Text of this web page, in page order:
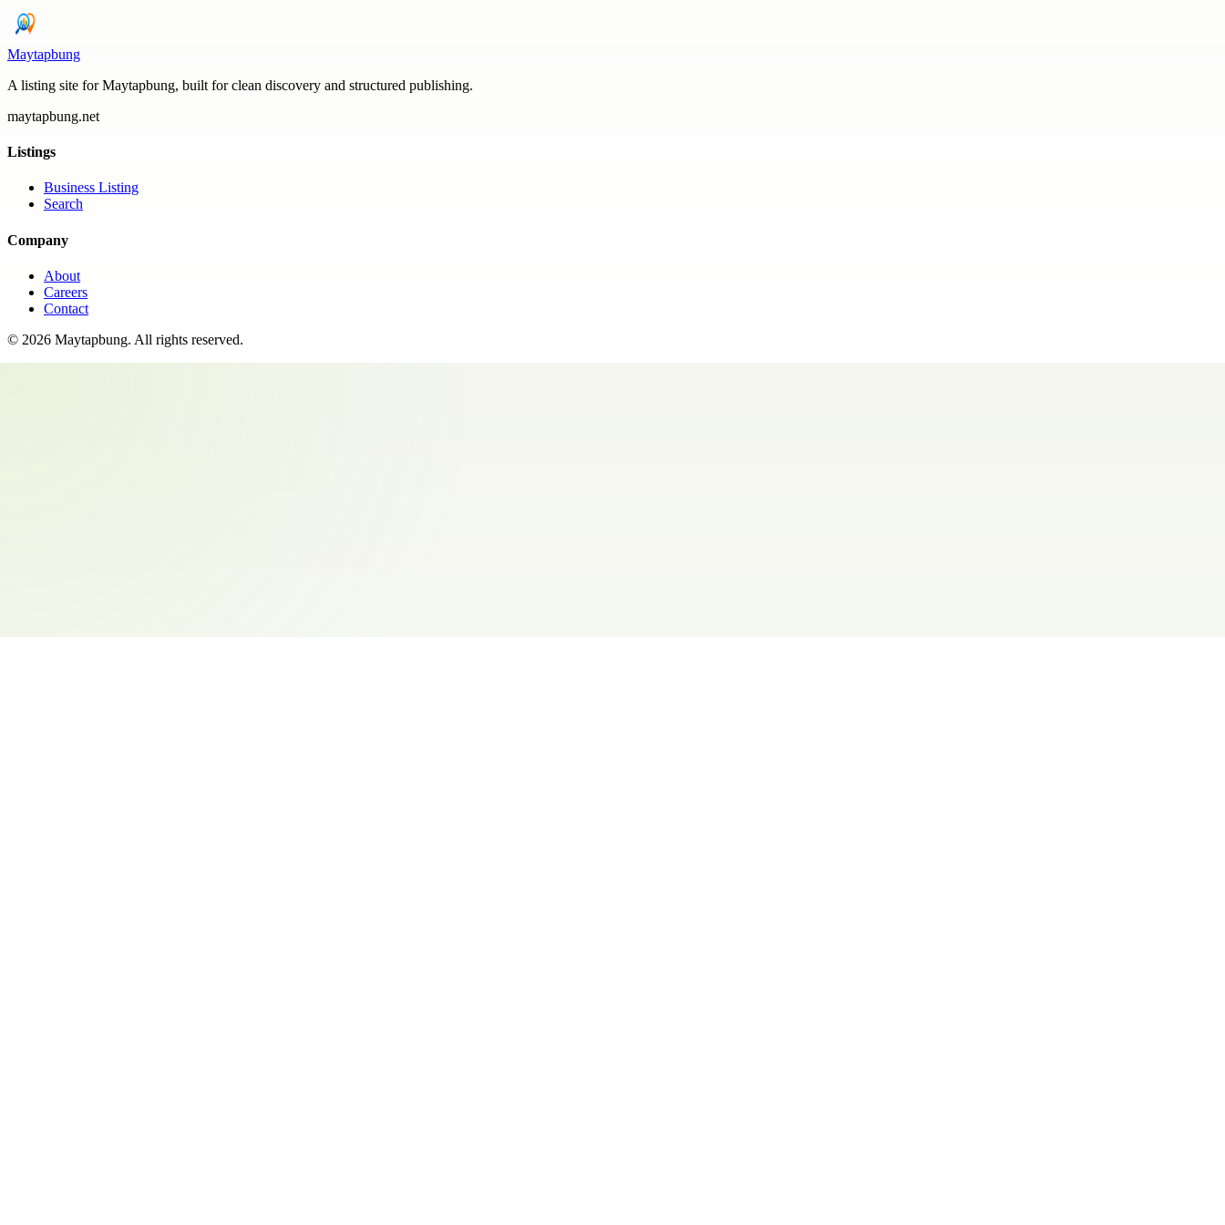
Maytapbung
A listing site for Maytapbung, built for clean discovery and structured publishing.
maytapbung.net
Listings
Business Listing
Search
Company
About
Careers
Contact
© 2026 Maytapbung. All rights reserved.